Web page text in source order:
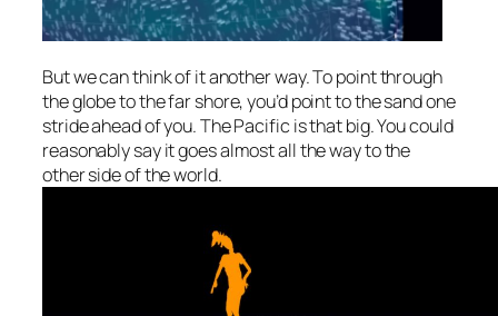
But we can think of it another way. To pointthrough
the globeto the far shore, you’d point to the sand one
stride ahead of you. The Pacific is that big. You could
reasonably say it goesalmostall the way to the
other side of the world.